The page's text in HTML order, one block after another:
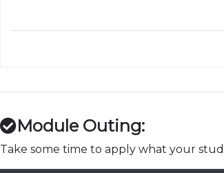
Module Outing:
Take some time to apply what your